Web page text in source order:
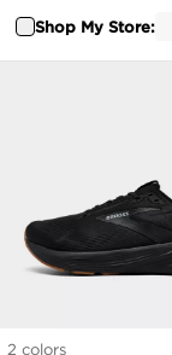
Shop My Store:
2 colors